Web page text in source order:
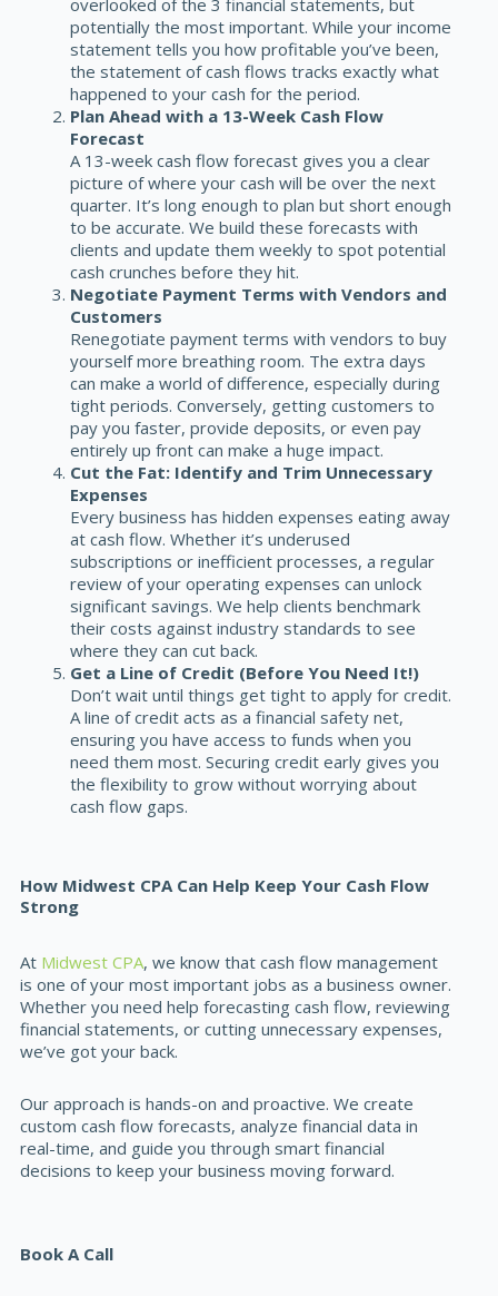
potentially the most important. While your income
statement tells you how profitable you’ve been,
the statement of cash flows tracks exactly what
happened to your cash for the period.
Plan Ahead with a 13-Week Cash Flow
Forecast
A 13-week cash flow forecast gives you a clear
picture of where your cash will be over the next
quarter. It’s long enough to plan but short enough
to be accurate. We build these forecasts with
clients and update them weekly to spot potential
cash crunches before they hit.
Negotiate Payment Terms with Vendors and
Customers
Renegotiate payment terms with vendors to buy
yourself more breathing room. The extra days
can make a world of difference, especially during
tight periods. Conversely, getting customers to
pay you faster, provide deposits, or even pay
entirely up front can make a huge impact.
Cut the Fat: Identify and Trim Unnecessary
Expenses
Every business has hidden expenses eating away
at cash flow. Whether it’s underused
subscriptions or inefficient processes, a regular
review of your operating expenses can unlock
significant savings. We help clients benchmark
their costs against industry standards to see
where they can cut back.
Get a Line of Credit (Before You Need It!)
Don’t wait until things get tight to apply for credit.
Aline of credit acts as a financial safety net,
ensuring you have access to funds when you
need them most. Securing credit early gives you
the flexibility to grow without worrying about
cash flow gaps.
How Midwest CPA Can Help Keep Your Cash Flow
Strong
At Midwest CPA, we know that cash flow management
is one of your most important jobs as a business owner.
Whether you need help forecasting cash flow, reviewing
financial statements, or cutting unnecessary expenses,
we’ve got your back.
Our approach is hands-on and proactive. We create
custom cash flow forecasts, analyze financial data in
real-time, and guide you through smart financial
decisions to keep your business moving forward.
Book A Call